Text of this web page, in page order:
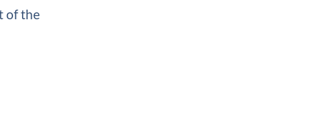
of the